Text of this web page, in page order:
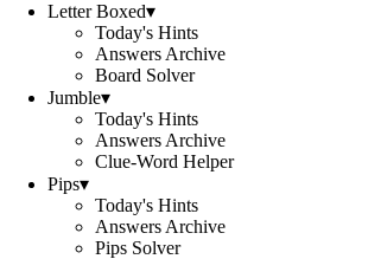
Letter Boxed▾
Today's Hints
Answers Archive
Board Solver
Jumble▾
Today's Hints
Answers Archive
Clue-Word Helper
Pips▾
Today's Hints
Answers Archive
Pips Solver